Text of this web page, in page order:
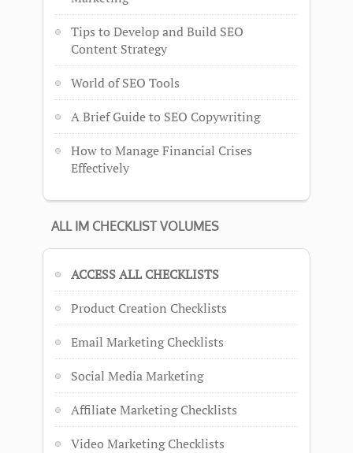
Tips to Develop and Build SEO
Content Strategy
World of SEO Tools
A Brief Guide to SEO Copywriting
How to Manage Financial Crises
Effectively
ALL IM CHECKLIST VOLUMES
ACCESS ALL CHECKLISTS
Product Creation Checklists
Email Marketing Checklists
Social Media Marketing
Affiliate Marketing Checklists
Video Marketing Checklists